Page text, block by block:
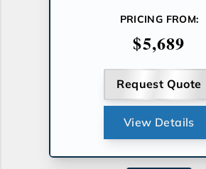
PRICING FROM:
$5,689
Request Quote
View Details